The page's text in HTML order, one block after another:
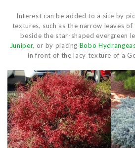
Interest can be added to a site by
textures, such as the narrow leaves of
beside the star-shaped evergreen
Juniper, or by placing Bobo
in front of the lacy texture of a